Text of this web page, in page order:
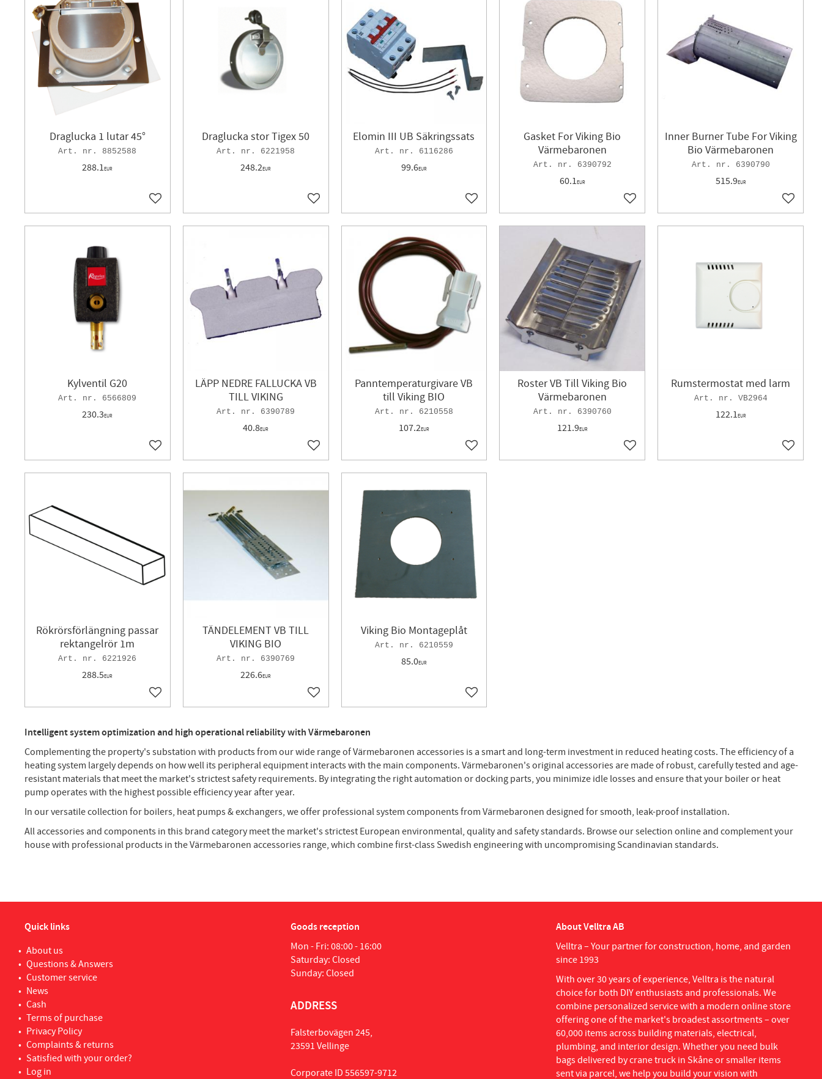
Draglucka 1 lutar 45°
8852588
288.1EUR
Add to favorites
Draglucka stor Tigex 50
6221958
248.2EUR
Add to favorites
Elomin III UB Säkringssats
6116286
99.6EUR
Add to favorites
Gasket For Viking Bio
Värmebaronen
6390792
60.1EUR
Add to favorites
Inner Burner Tube For Viking
Bio Värmebaronen
6390790
515.9EUR
Add to
Kylventil G20
6566809
230.3EUR
Add to favorites
LÄPP NEDRE FALLUCKA VB
TILL VIKING
6390789
40.8EUR
Add to favorites
Panntemperaturgivare VB
till Viking BIO
6210558
107.2EUR
Add to favorites
Roster VB Till Viking Bio
Värmebaronen
6390760
121.9EUR
Add to favorites
Rumstermostat med larm
VB2964
122.1EUR
Add to
Rökrörsförlängning passar
rektangelrör 1m
6221926
288.5EUR
Add to favorites
TÄNDELEMENT VB TILL
VIKING BIO
6390769
226.6EUR
Add to favorites
Viking Bio Montageplåt
6210559
85.0EUR
Add to favorites
Intelligent system optimization and high operational reliability with Värmebaronen
Complementing the property's substation with products from our wide range of Värmebaronen accessories is a smart and long-term investment in reduced heating costs. The efficiency of a
heating system largely depends on how well its peripheral equipment interacts with the main components. Värmebaronen's original accessories are made of robust, carefully tested and age-
resistant materials that meet the market's strictest safety requirements. By integrating the right automation or docking parts, you minimize idle losses and ensure that your boiler or heat
pump operates with the highest possible efficiency year after year.
In our versatile collection for boilers, heat pumps & exchangers, we offer professional system components from Värmebaronen designed for smooth, leak-proof installation.
All accessories and components in this brand category meet the market's strictest European environmental, quality and safety standards. Browse our selection online and complement your
house with professional products in the Värmebaronen accessories range, which combine first-class Swedish engineering with uncompromising Scandinavian standards.
Quick links
About us
Questions & Answers
Customer service
News
Cash
Terms of purchase
Privacy Policy
Complaints & returns
Satisfied with your order?
Log in
Goods reception
Mon - Fri: 08:00 - 16:00
Saturday: Closed
Sunday: Closed
ADDRESS
Falsterbovägen 245,
23591 Vellinge
Corporate ID 556597-9712
About Velltra AB
Velltra – Your partner for construction, home, and garden
since 1993
With over 30 years of experience, Velltra is the natural
choice for both DIY enthusiasts and professionals. We
combine personalized service with a modern online store
offering one of the market's broadest assortments – over
60,000 items across building materials, electrical,
plumbing, and interior design. Whether you need bulk
bags delivered by crane truck in Skåne or smaller items
sent via parcel, we help you build your vision with